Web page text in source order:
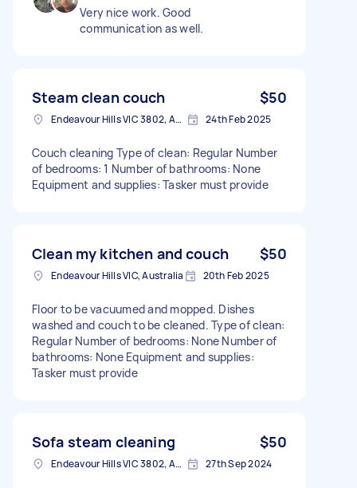
Very nice work. Good
communication as well.
Steam clean couch $50
Endeavour Hills VIC 3802, Australia 24th Feb 2025
Couch cleaning Type of clean: Regular Number
of bedrooms: 1 Number of bathrooms: None
Equipment and supplies: Tasker must provide
Clean my kitchen and couch $50
Endeavour Hills VIC, Australia 20th Feb 2025
Floor to be vacuumed and mopped. Dishes
washed and couch to be cleaned. Type of clean:
Regular Number of bedrooms: None Number of
bathrooms: None Equipment and supplies:
Tasker must provide
Sofa steam cleaning $50
Endeavour Hills VIC 3802, Australia 27th Sep 2024